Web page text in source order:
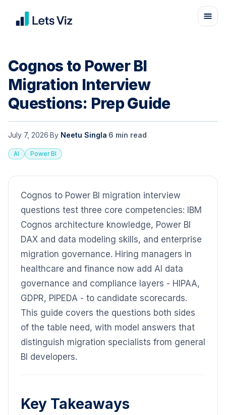
Cognos to Power BI
Migration Interview
Questions: Prep Guide
July 7, 2026·By Neetu Singla·6 min read
AI Power BI
Cognos to Power BI migration interview
questions test three core competencies: IBM
Cognos architecture knowledge, Power BI
DAX and data modeling skills, and enterprise
migration governance. Hiring managers in
healthcare and finance now add AI data
governance and compliance layers - HIPAA,
GDPR, PIPEDA - to candidate scorecards.
This guide covers the questions both sides
of the table need, with model answers that
distinguish migration specialists from general
BI developers.
Key Takeaways